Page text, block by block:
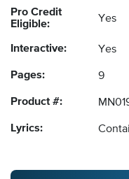
Pro Credit
Eligible:
Yes
Interactive: Yes
Pages: 9
Product #:
Lyrics: